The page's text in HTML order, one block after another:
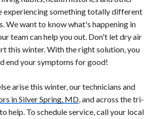
experiencing something totally different
We want to know what's happening in
team can help you out. Don't let dry air
this winter. With the right solution, you
end your symptoms for good!
arise this winter, our technicians and
in Silver Spring, MD, and across the tri-
help. To schedule service, call your local